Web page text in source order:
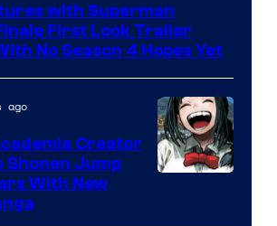
with Superman
First Look Trailer
No Season 4 Hopes Yet
ago
Creator
Shonen Jump
With New